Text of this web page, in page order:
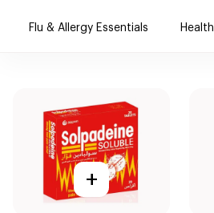
Flu & Allergy Essentials
+